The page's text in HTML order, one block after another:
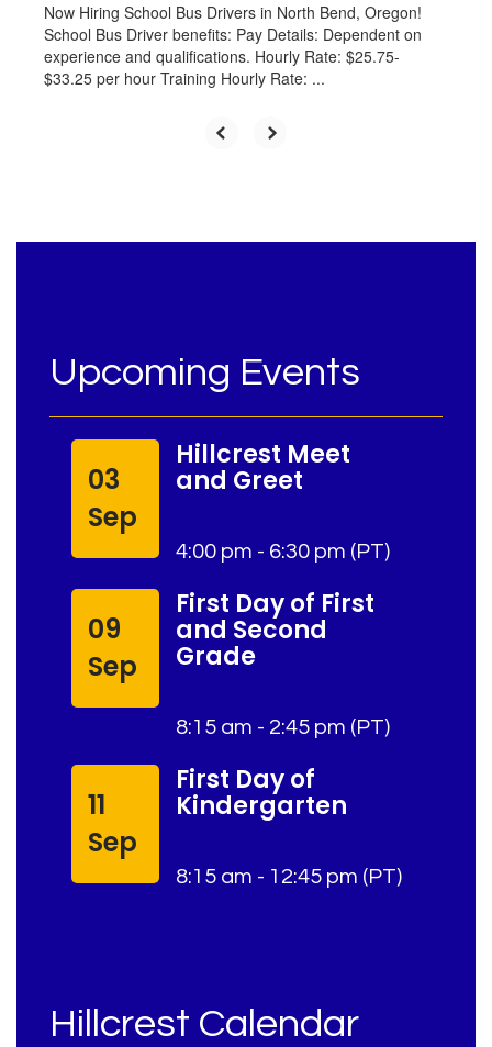
Now Hiring School Bus Drivers in North Bend, Oregon!
School Bus Driver benefits: Pay Details: Dependent on
experience and qualifications. Hourly Rate: $25.75-
$33.25 per hour Training Hourly Rate: ...
Upcoming Events
03
Sep
Hillcrest Meet
and Greet
4:00 pm - 6:30 pm (PT)
09
Sep
First Day of First
and Second
Grade
8:15 am - 2:45 pm (PT)
11
Sep
First Day of
Kindergarten
8:15 am - 12:45 pm (PT)
Hillcrest Calendar